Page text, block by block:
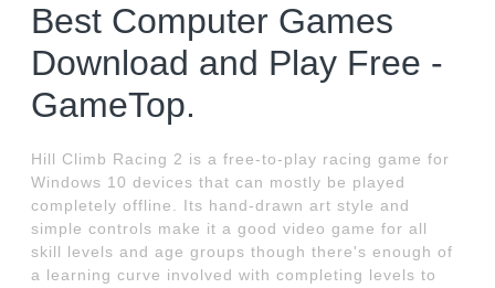
Best Computer Games
Download and Play Free -
GameTop.
Hill Climb Racing 2 is a free-to-play racing game for
Windows 10 devices that can mostly be played
completely offline. Its hand-drawn art style and
simple controls make it a good video game for all
skill levels and age groups though there's enough of
a learning curve involved with completing levels to